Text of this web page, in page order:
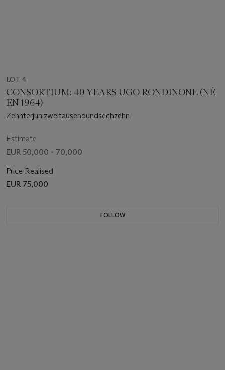
LOT 4
CONSORTIUM: 40 YEARS UGO RONDINONE (NÉ
EN 1964)
Zehnterjunizweitausendundsechzehn
Estimate
EUR 50,000 - 70,000
Price Realised
EUR 75,000
FOLLOW